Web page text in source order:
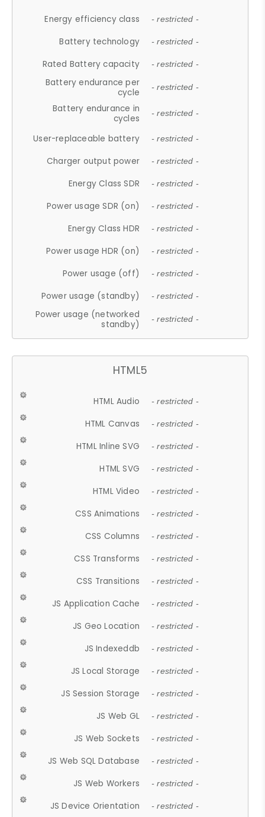
Energy efficiency class - restricted -
Battery technology - restricted -
Rated Battery capacity - restricted -
Battery endurance per
cycle
- restricted -
Battery endurance in
cycles
- restricted -
User-replaceable battery - restricted -
Charger output power - restricted -
Energy Class SDR - restricted -
Power usage SDR (on) - restricted -
Energy Class HDR - restricted -
Power usage HDR (on) - restricted -
Power usage (off) - restricted -
Power usage (standby) - restricted -
Power usage (networked
standby)
- restricted -
HTML5
HTML Audio - restricted -
HTML Canvas - restricted -
HTML Inline SVG - restricted -
HTML SVG - restricted -
HTML Video - restricted -
CSS Animations - restricted -
CSS Columns - restricted -
CSS Transforms - restricted -
CSS Transitions - restricted -
JS Application Cache - restricted -
JS Geo Location - restricted -
JS Indexeddb - restricted -
JS Local Storage - restricted -
JS Session Storage - restricted -
JS Web GL - restricted -
JS Web Sockets - restricted -
JS Web SQL Database - restricted -
JS Web Workers - restricted -
JS Device Orientation - restricted -